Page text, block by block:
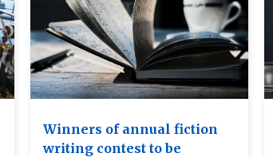
Winners of annual fiction
writing contest to be